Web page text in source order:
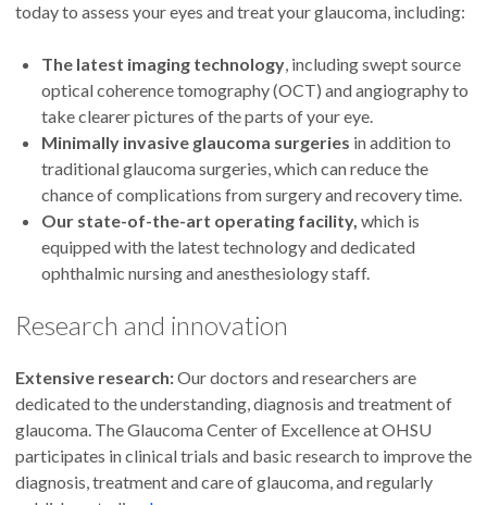
Eliesa Ing, M.D.
today to assess your eyes and treat your glaucoma, including:
The latest imaging technology, including swept source
optical coherence tomography (OCT) and angiography to
take clearer pictures of the parts of your eye.
Minimally invasive glaucoma surgeries in addition to
traditional glaucoma surgeries, which can reduce the
chance of complications from surgery and recovery time.
Our state-of-the-art operating facility, which is
equipped with the latest technology and dedicated
ophthalmic nursing and anesthesiology staff.
Research and innovation
Extensive research:Our doctors and researchers are
dedicated to the understanding, diagnosis and treatment of
glaucoma. The Glaucoma Center of Excellence at OHSU
participates in clinical trials and basic research to improve the
diagnosis, treatment and care of glaucoma, and regularly